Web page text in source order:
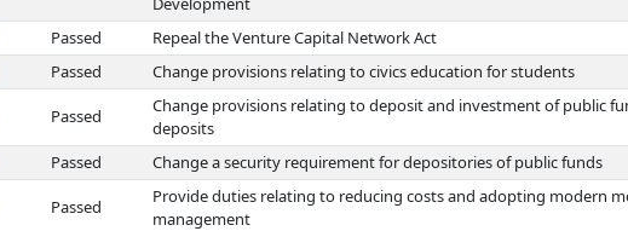
Passed
Repeal the Venture Capital Network Act
Passed Change provisions relating to civics education for students
Passed
Change provisions relating to deposit and investment of public
deposits
Passed Change a security requirement for depositories of public funds
Passed
Provide duties relating to reducing costs and adopting modern
management